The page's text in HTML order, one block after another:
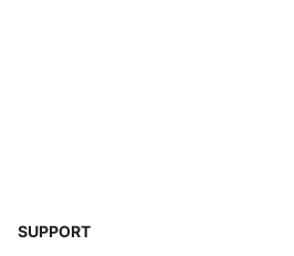
SUPPORT